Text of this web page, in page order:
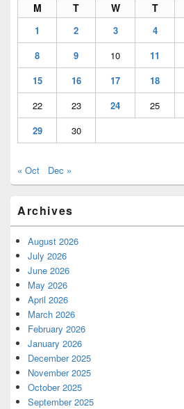
M T W T
1 2 3 4
8
9 10 11
15
16 17 18
22
23 24 25
29
30
« Oct Dec »
Archives
August 2026
July 2026
June 2026
May 2026
April 2026
March 2026
February 2026
January 2026
December 2025
November 2025
October 2025
September 2025